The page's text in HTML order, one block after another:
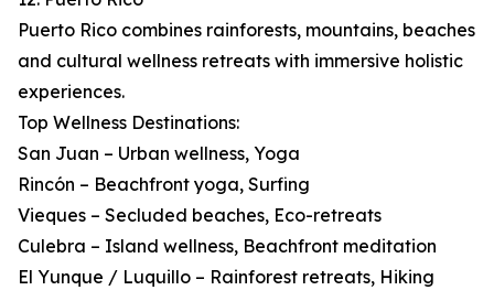
Puerto Rico combines rainforests, mountains, beaches
and cultural wellness retreats with immersive holistic
experiences.
Top Wellness Destinations:
San Juan – Urban wellness, Yoga
Rincón – Beachfront yoga, Surfing
Vieques – Secluded beaches, Eco-retreats
Culebra – Island wellness, Beachfront meditation
El Yunque / Luquillo – Rainforest retreats, Hiking